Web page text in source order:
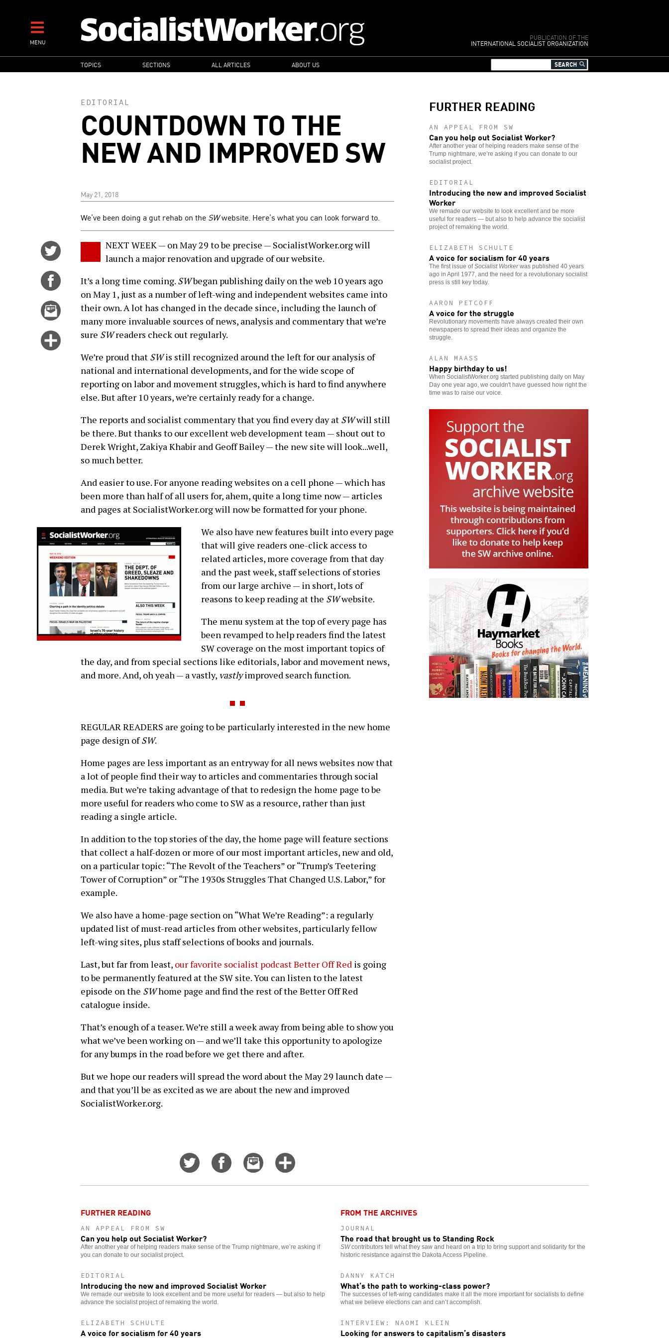
contentMENU
PUBLICATION OF THE
INTERNATIONAL SOCIALIST ORGANIZATION
MAIN
NAVIGATION
TOPICS SECTIONS ALL ARTICLES ABOUT US
EDITORIAL
COUNTDOWN TO THE
NEW AND IMPROVED SW
May 21, 2018
We’ve been doing a gut rehab on the SWwebsite. Here’s what you can look forward to.
Share
Facebook
Email
Click
options
NEXT WEEK — on May 29 to be precise — SocialistWorker.org will
launch a major renovation and upgrade of our website.
It’s a long time coming. SWbegan publishing daily on the web 10 years ago
on May 1, just as a number of left-wing and independent websites came into
their own. A lot has changed in the decade since, including the launch of
many more invaluable sources of news, analysis and commentary that we’re
sure SWreaders check out regularly.
We’re proud that SWis still recognized around the left for our analysis of
national and international developments, and for the wide scope of
reporting on labor and movement struggles, which is hard to find anywhere
else. But after 10 years, we’re certainly ready for a change.
The reports and socialist commentary that you find every day at SWwill still
be there. But thanks to our excellent web development team — shout out to
Derek Wright, Zakiya Khabir and Geoff Bailey — the new site will look...well,
so much better.
And easier to use. For anyone reading websites on a cell phone — which has
been more than half of all users for, ahem, quite a long time now — articles
and pages at SocialistWorker.org will now be formatted for your phone.
We also have new features built into every page
that will give readers one-click access to
related articles, more coverage from that day
and the past week, staff selections of stories
from our large archive — in short, lots of
reasons to keep reading at the SWwebsite.
The menu system at the top of every page has
been revamped to help readers find the latest
SW coverage on the most important topics of
the day, and from special sections like editorials, labor and movement news,
and more. And, oh yeah — a vastly, vastlyimproved search function.
REGULAR READERS are going to be particularly interested in the new home
page design ofSW.
Home pages are less important as an entryway for all news websites now that
a lot of people find their way to articles and commentaries through social
media. But we’re taking advantage of that to redesign the home page to be
more useful for readers who come to SW as a resource, rather than just
reading a single article.
In addition to the top stories of the day, the home page will feature sections
that collect a half-dozen or more of our most important articles, new and old,
on a particular topic: “The Revolt of the Teachers” or “Trump’s Teetering
Tower of Corruption” or “The 1930s Struggles That Changed U.S. Labor,” for
example.
We also have a home-page section on “What We’re Reading”: a regularly
updated list of must-read articles from other websites, particularly fellow
left-wing sites, plus staff selections of books and journals.
Last, but far from least, our favorite socialist podcast Better Off Red is going
to be permanently featured at the SW site. You can listen to the latest
episode on the SWhome page and find the rest of the Better Off Red
catalogue inside.
That’s enough of a teaser. We’re still a week away from being able to show you
what we’ve been working on — and we’ll take this opportunity to apologize
for any bumps in the road before we get there and after.
But we hope our readers will spread the word about the May 29 launch date —
and that you’ll be as excited as we are about the new and improved
SocialistWorker.org.
Share
Twitter
Share
Facebook
Email
this
story
more
FURTHER READING
AN APPEAL FROM SW
Can you help out Socialist Worker?
After another year of helping readers make sense of the
Trump nightmare, we’re asking if you can donate to our
socialist project.
EDITORIAL
Introducing the new and improved Socialist
Worker
We remade our website to look excellent and be more
useful for readers — but also to help advance the socialist
project of remaking the world.
ELIZABETH SCHULTE
A voice for socialism for 40 years
The first issue ofSocialist Workerwas published 40 years
ago in April 1977, and the need for a revolutionary socialist
press is still key today.
AARON PETCOFF
A voice for the struggle
Revolutionary movements have always created their own
newspapers to spread their ideas and organize the
struggle.
ALAN MAASS
Happy birthday to us!
When SocialistWorker.org started publishing daily on May
Day one year ago, we couldn't have guessed how right the
time was to raise our voice.
FURTHER READING
AN APPEAL FROM SW
Can you help out Socialist Worker?
After another year of helping readers make sense of the Trump nightmare, we’re asking if
you can donate to our socialist project.
EDITORIAL
Introducing the new and improved Socialist Worker
We remade our website to look excellent and be more useful for readers — but also to help
advance the socialist project of remaking the world.
ELIZABETH SCHULTE
A voice for socialism for 40 years
FROM THE ARCHIVES
JOURNAL
The road that brought us to Standing Rock
SWcontributors tell what they saw and heard on a trip to bring support and solidarity for the
historic resistance against the Dakota Access Pipeline.
DANNY KATCH
What’s the path to working-class power?
The successes of left-wing candidates make it all the more important for socialists to define
what we believe elections can and can’t accomplish.
INTERVIEW: NAOMI KLEIN
Looking for answers to capitalism’s disasters